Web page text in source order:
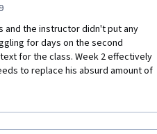
do it. (The forum may be useful,
answers)
However, as a former
and the instructor didn't put any
for days on the second
for the class. Week 2 effectively
to replace his absurd amount of
to make the instructors job
go on but this course has drained
complete (or attempt to to